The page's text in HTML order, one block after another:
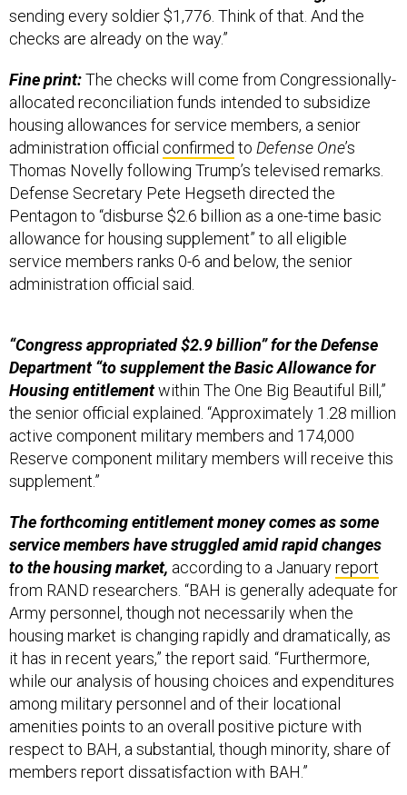
sending every soldier $1,776. Think of that. And the
checks are already on the way.”
Fine print:The checks will come from Congressionally-
allocated reconciliation funds intended to subsidize
housing allowances for service members, a senior
administration official confirmed to Defense One’s
Thomas Novelly following Trump’s televised remarks.
Defense Secretary Pete Hegseth directed the
Pentagon to “disburse $2.6 billion as a one-time basic
allowance for housing supplement” to all eligible
service members ranks 0-6 and below, the senior
administration official said.
“Congress appropriated $2.9 billion” for the Defense
Department “to supplement the Basic Allowance for
Housing entitlementwithin The One Big Beautiful Bill,”
the senior official explained. “Approximately 1.28 million
active component military members and 174,000
Reserve component military members will receive this
supplement.”
The forthcoming entitlement money comes as some
service members have struggled amid rapid changes
to the housing market, according to a Januaryreport
from RAND researchers. “BAH is generally adequate for
Army personnel, though not necessarily when the
housing market is changing rapidly and dramatically, as
it has in recent years,” the report said. “Furthermore,
while our analysis of housing choices and expenditures
among military personnel and of their locational
amenities points to an overall positive picture with
respect to BAH, a substantial, though minority, share of
members report dissatisfaction with BAH.”